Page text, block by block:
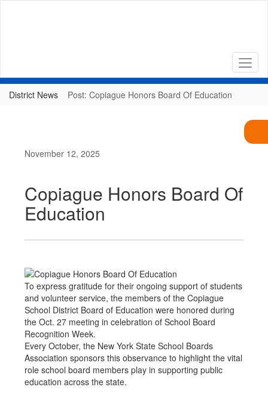
District News Post: Copiague Honors Board Of Education
November 12, 2025
Copiague Honors Board Of
Education
To express gratitude for their ongoing support of students
and volunteer service, the members of the Copiague
School District Board of Education were honored during
the Oct. 27 meeting in celebration of School Board
Recognition Week.
Every October, the New York State School Boards
Association sponsors this observance to highlight the vital
role school board members play in supporting public
education across the state.